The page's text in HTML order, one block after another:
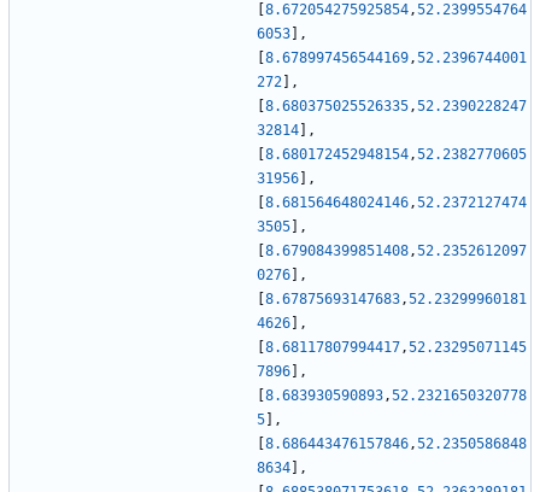
8.672054275925854,52.2399554764
6053
,
8.678997456544169,52.2396744001
272
,
8.680375025526335,52.2390228247
32814
,
8.680172452948154,52.2382770605
31956
,
8.681564648024146,52.2372127474
3505
,
8.679084399851408,52.2352612097
0276
,
8.67875693147683,52.23299960181
4626
,
8.68117807994417,52.23295071145
7896
,
8.683930590893,52.2321650320778
5
,
8.686443476157846,52.2350586848
8634
,